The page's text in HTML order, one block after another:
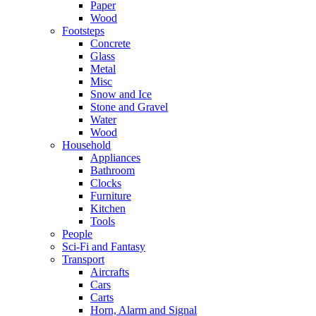
Paper
Wood
Footsteps
Concrete
Glass
Metal
Misc
Snow and Ice
Stone and Gravel
Water
Wood
Household
Appliances
Bathroom
Clocks
Furniture
Kitchen
Tools
People
Sci-Fi and Fantasy
Transport
Aircrafts
Cars
Carts
Horn, Alarm and Signal